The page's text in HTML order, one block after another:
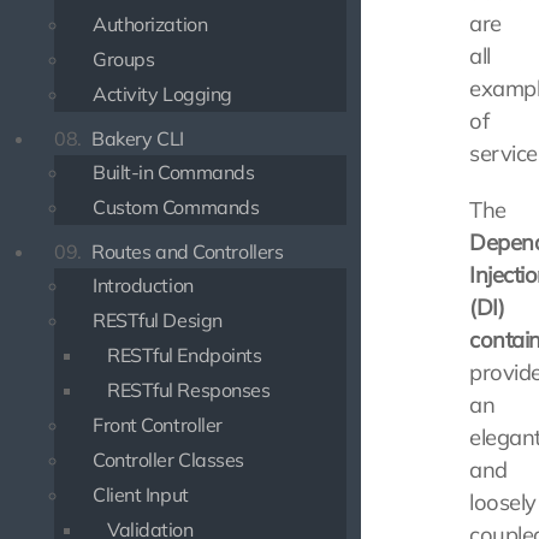
Authorization
Groups
Activity Logging
08. Bakery CLI
Built-in Commands
Custom Commands
09. Routes and Controllers
Introduction
RESTful Design
RESTful Endpoints
RESTful Responses
Front Controller
Controller Classes
Client Input
Validation
are
all
of
The
(DI)
an
and
loosely